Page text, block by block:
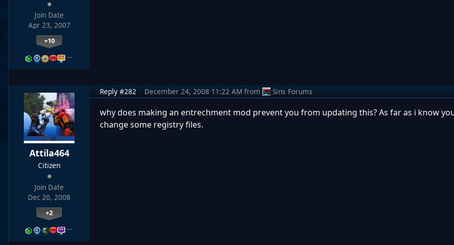
Join Date
Apr 23, 2007
+10
…
Attila464
Citizen
Join Date
Dec 20, 2008
+2
…
Reply #282 December 24, 2008 11:22 AM from Sins Forums
why does making an entrechment mod prevent you from updating this? As far as i know
change some registry files.